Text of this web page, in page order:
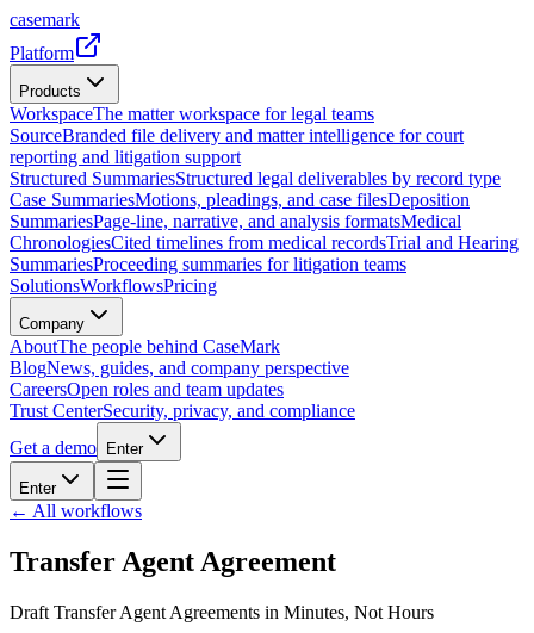
casemark
Platform
Products
WorkspaceThe matter workspace for legal teams
SourceBranded file delivery and matter intelligence for court
reporting and litigation support
Structured SummariesStructured legal deliverables by record type
Case SummariesMotions, pleadings, and case filesDeposition
SummariesPage-line, narrative, and analysis formatsMedical
ChronologiesCited timelines from medical recordsTrial and Hearing
SummariesProceeding summaries for litigation teams
SolutionsWorkflowsPricing
Company
AboutThe people behind CaseMark
BlogNews, guides, and company perspective
CareersOpen roles and team updates
Trust CenterSecurity, privacy, and compliance
Get a demo
Enter
Enter
← All workflows
Transfer Agent Agreement
Draft Transfer Agent Agreements in Minutes, Not Hours